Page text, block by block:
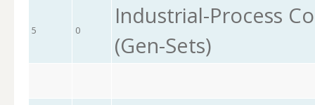
5 0
Industrial-Process
(Gen-Sets)